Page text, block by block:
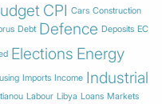
CPI Cars Construction
Debt Defence Deposits EC
Elections Energy
Imports Income Industrial
Labour Libya Loans Markets